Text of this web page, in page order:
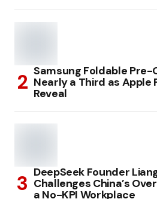
Samsung Foldable Pre-
Nearly a Third as Apple
Reveal
DeepSeek Founder
Challenges China’s
a No-KPI Workplace